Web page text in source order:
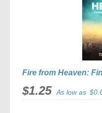
Fire from Heaven:
$1.25 As low as